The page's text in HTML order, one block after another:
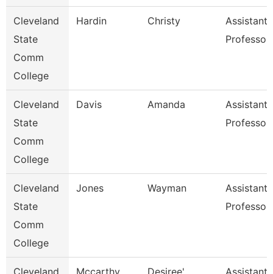
Cleveland
State
Comm
College
Hardin Christy
Assistant
Professor
Cleveland
State
Comm
College
Davis Amanda
Assistant
Professor
Cleveland
State
Comm
College
Jones Wayman
Assistant
Professor
Cleveland
Mccarthy Desiree'
Assistant